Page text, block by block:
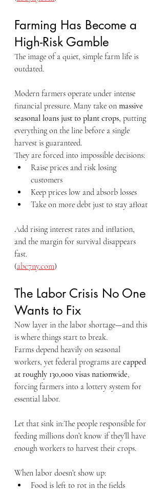
Farming Has Become a
High-Risk Gamble
The image of a quiet, simple farm life is
outdated.
Modern farmers operate under intense
financial pressure. Many take on massive
seasonal loans just to plant crops, putting
everything on the line before a single
harvest is guaranteed.
They are forced into impossible decisions:
Raise prices and risk losing
customers
Keep prices low and absorb losses
Take on more debt just to stay afloat
Add rising interest rates and inflation,
and the margin for survival disappears
fast.
(abc7ny.com)
The Labor Crisis No One
Wants to Fix
Now layer in the labor shortage—and this
is where things start to break.
Farms depend heavily on seasonal
workers, yet federal programs are capped
at roughly 130,000 visas nationwide,
forcing farmers into a lottery system for
essential labor.
Let that sink in:The people responsible for
feeding millions don’t know if they’ll have
enough workers to harvest their crops.
When labor doesn’t show up:
Food is left to rot in the fields